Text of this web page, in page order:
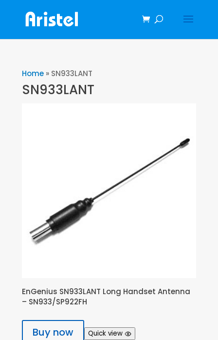
Home» SN933LANT
SN933LANT
EnGenius SN933LANT Long Handset Antenna
– SN933/SP922FH
Buy now Quick view